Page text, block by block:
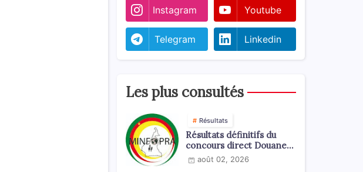
Instagram Youtube
Telegram Linkedin
Les plus consultés
Résultats
Résultats définitifs du
concours direct Douanes
2026août 02, 2026